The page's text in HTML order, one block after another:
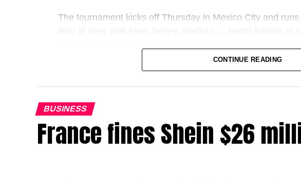
The tournament kicks off Thursday in Mexico City and
games across the United States, Canada and Mexico.
FIFA has projected the event could contribute up to $17.2
But Deutsche Bank said even if it brings 1.2 million
CONTINUE READING
BUSINESS
France fines Shein $26